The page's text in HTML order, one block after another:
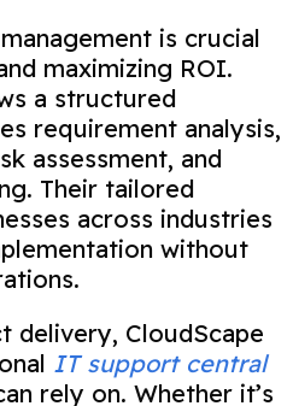
is crucial
maximizing ROI.
a structured
requirement analysis,
assessment, and
Their tailored
across industries
without
delivery, CloudScape
IT support central
rely on. Whether it’s